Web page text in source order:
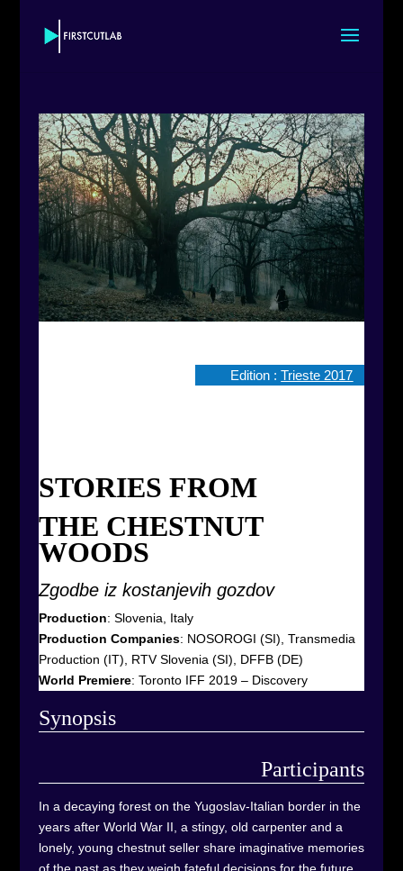
Edition :Trieste 2017
STORIES FROM
THE CHESTNUT
WOODS
Zgodbe iz kostanjevih gozdov
Production: Slovenia, Italy
Production Companies: NOSOROGI (SI), Transmedia
Production (IT), RTV Slovenia (SI), DFFB (DE)
World Premiere: Toronto IFF 2019 – Discovery
Synopsis
Participants
In a decaying forest on the Yugoslav-Italian border in the
years after World War II, a stingy, old carpenter and a
lonely, young chestnut seller share imaginative memories
of the past as they weigh fateful decisions for the future,